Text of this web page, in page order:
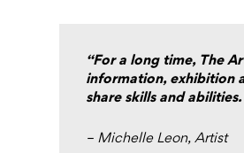
“For a long time, The
information, exhibition
share skills and
– Michelle Leon, Artist